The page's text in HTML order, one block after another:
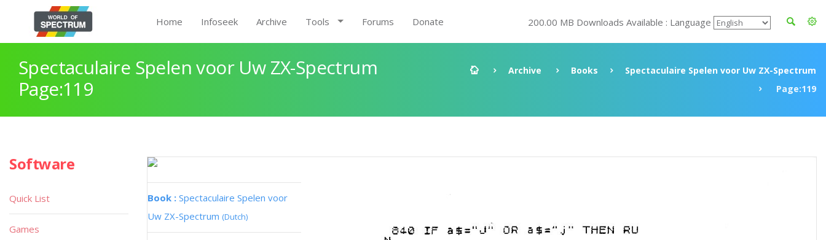
Home Infoseek Archive Tools Forums Donate 200.00 MB Downloads Available : Language
Spectaculaire Spelen voor Uw ZX-Spectrum
Page:119
Archive Books
Spectaculaire Spelen voor Uw ZX-Spectrum
Page:119
Book : Spectaculaire Spelen voor
Uw ZX-Spectrum (Dutch)
Software
Quick List
Games